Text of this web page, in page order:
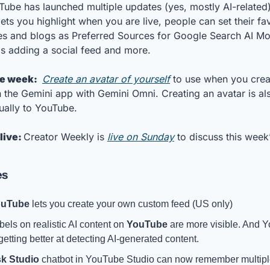
has launched multiple updates (yes, mostly AI-
you highlight when you are live, people can set their
and blogs as Preferred Sources for Google Search AI
adding a social feed and more.
week: Create an avatar of yourself to use when you
the Gemini app with Gemini Omni. Creating an avatar is
to YouTube.
Creator Weekly is live on Sunday to discuss this
lets you create your own custom feed (US only)
on realistic AI content on YouTube are more visible. And
better at detecting AI-generated content.
Studio chatbot in YouTube Studio can now remember